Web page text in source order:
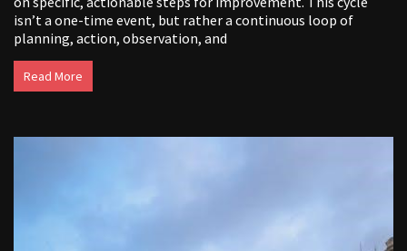
isn’t a one-time event, but rather a continuous loop of
planning, action, observation, and
Read More